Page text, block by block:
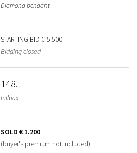
Diamond pendant
STARTING BID € 5.500
Bidding closed
148
Pillbox
SOLD € 1.200
(buyer's premium not included)